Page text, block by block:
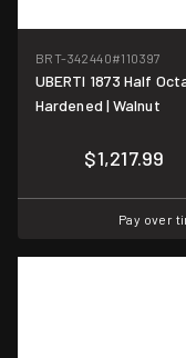
BRT-342440#110397
UBERTI 1873 Half
Hardened | Walnut
$1,217.99
Pay over